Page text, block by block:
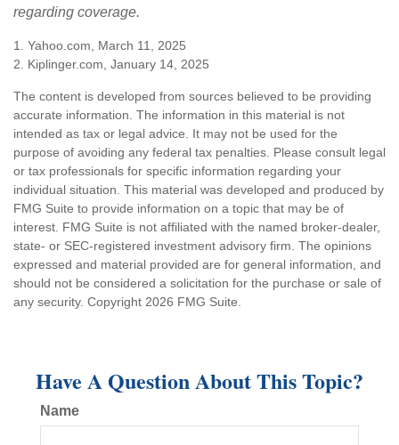
regarding coverage.
1. Yahoo.com, March 11, 2025
2. Kiplinger.com, January 14, 2025
The content is developed from sources believed to be providing
accurate information. The information in this material is not
intended as tax or legal advice. It may not be used for the
purpose of avoiding any federal tax penalties. Please consult legal
or tax professionals for specific information regarding your
individual situation. This material was developed and produced by
FMG Suite to provide information on a topic that may be of
interest. FMG Suite is not affiliated with the named broker-dealer,
state- or SEC-registered investment advisory firm. The opinions
expressed and material provided are for general information, and
should not be considered a solicitation for the purchase or sale of
any security. Copyright 2026 FMG Suite.
Have A Question About This Topic?
Name